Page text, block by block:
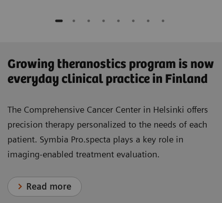
​Growing theranostics program is now
everyday clinical practice in Finland
The Comprehensive Cancer Center in Helsinki offers
precision therapy personalized to the needs of each
patient. Symbia Pro.specta plays a key role in
imaging-enabled treatment evaluation.
Read more